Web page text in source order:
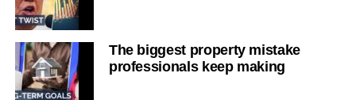
The biggest property mistake
professionals keep making